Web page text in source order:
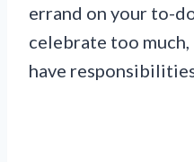
errand on your to-
celebrate too
have